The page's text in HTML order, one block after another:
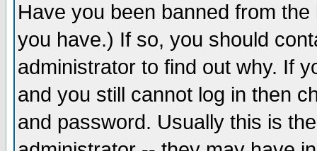
Have you been banned from
you have.) If so, you should
administrator to find out why. If
and you still cannot log in then
and password. Usually this is